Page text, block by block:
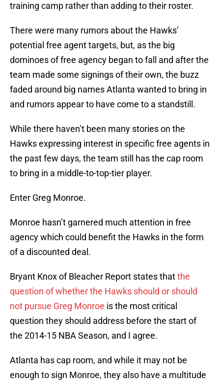
training camp rather than adding to their roster.
There were many rumors about the Hawks’
potential free agent targets, but, as the big
dominoes of free agency began to fall and after the
team made some signings of their own, the buzz
faded around big names Atlanta wanted to bring in
and rumors appear to have come to a standstill.
While there haven’t been many stories on the
Hawks expressing interest in specific free agents in
the past few days, the team still has the cap room
to bring in a middle-to-top-tier player.
Enter Greg Monroe.
Monroe hasn’t garnered much attention in free
agency which could benefit the Hawks in the form
of a discounted deal.
Bryant Knox of Bleacher Report states thatthe
question of whether the Hawks should or should
not pursue Greg Monroe is the most critical
question they should address before the start of
the 2014-15 NBA Season, and I agree.
Atlanta has cap room, and while it may not be
enough to sign Monroe, they also have a multitude